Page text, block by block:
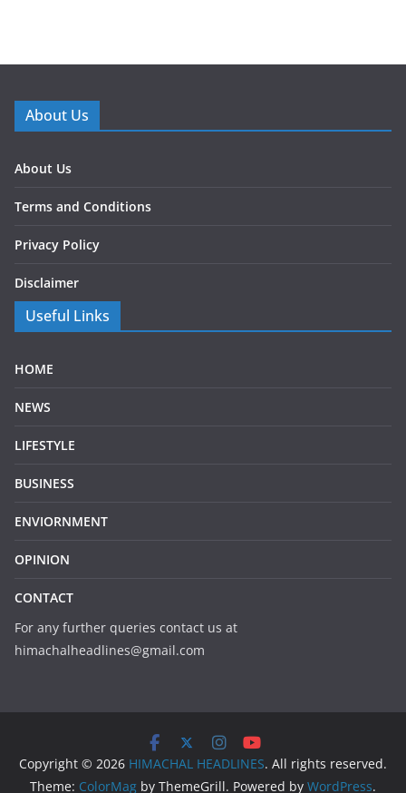
About Us
About Us
Terms and Conditions
Privacy Policy
Disclaimer
Useful Links
HOME
NEWS
LIFESTYLE
BUSINESS
ENVIORNMENT
OPINION
CONTACT
For any further queries contact us at
himachalheadlines@gmail.com
Copyright © 2026 HIMACHAL HEADLINES. All rights reserved.
Theme: ColorMag by ThemeGrill. Powered by WordPress.